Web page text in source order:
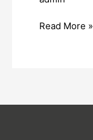
Read More »